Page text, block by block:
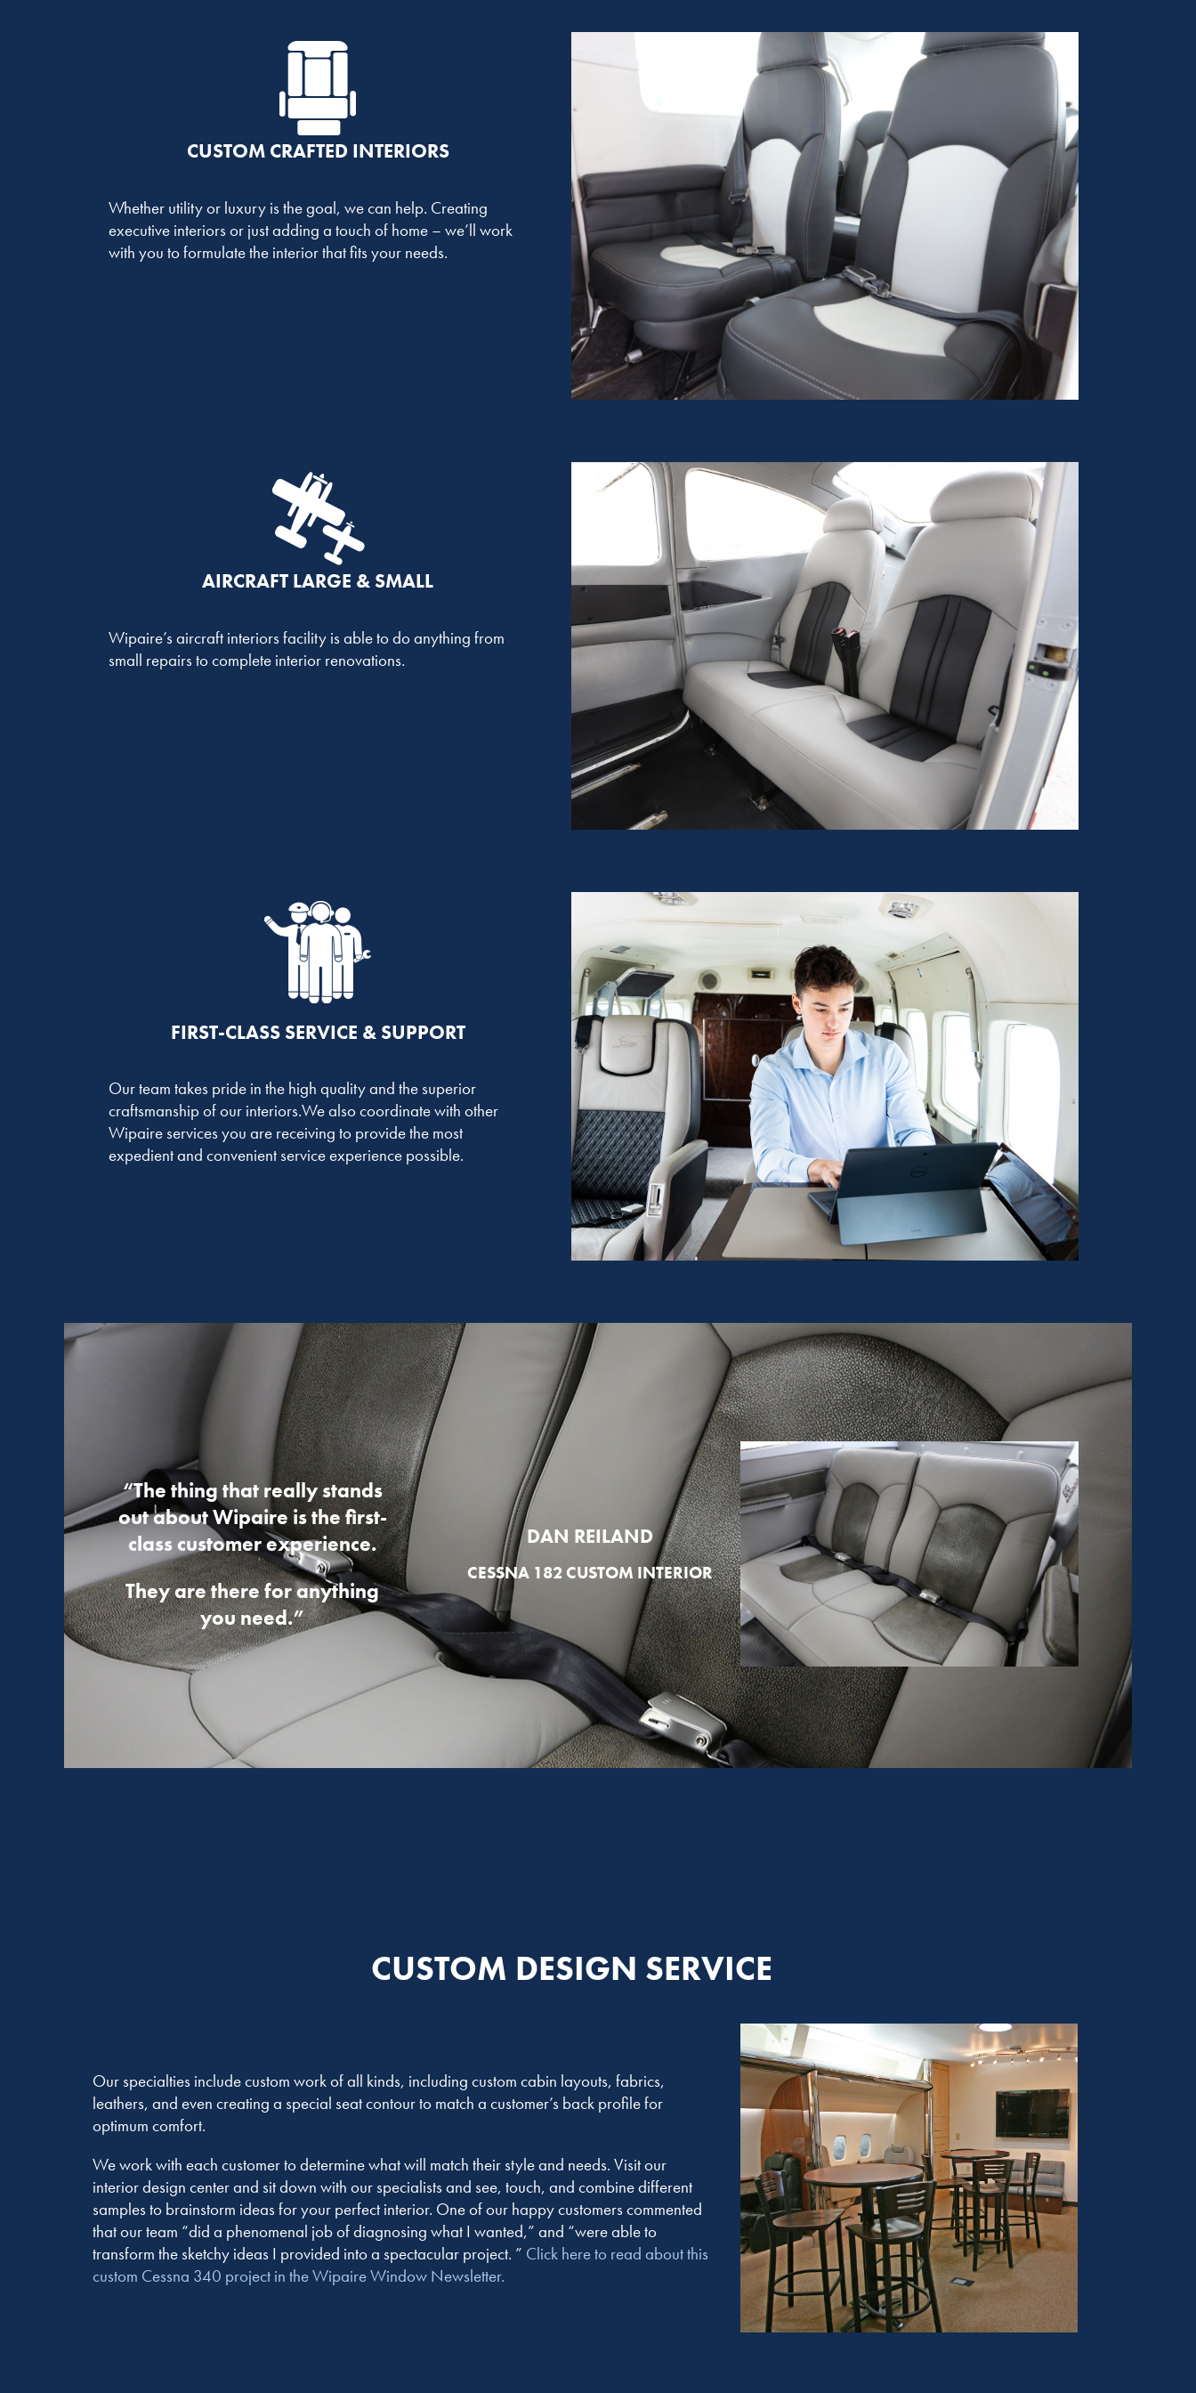
CUSTOM CRAFTED INTERIORS
Whether utility or luxury is the goal, we can help. Creating
executive interiors or just adding a touch of home – we’ll work
with you to formulate the interior that fits your needs.
AIRCRAFT LARGE & SMALL
Wipaire’s aircraft interiors facility is able to do anything from
small repairs to complete interior renovations.
FIRST-CLASS SERVICE & SUPPORT
Our team takes pride in the high quality and the superior
craftsmanship of our interiors.We also coordinate with other
Wipaire services you are receiving to provide the most
expedient and convenient service experience possible.
“The thing that really stands
out about Wipaire is the first-
class customer experience.
They are there for anything
you need.”
DAN REILAND
CESSNA 182 CUSTOM INTERIOR
CUSTOM DESIGN SERVICE
Our specialties include custom work of all kinds, including custom cabin layouts, fabrics,
leathers, and even creating a special seat contour to match a customer’s back profile for
optimum comfort.
We work with each customer to determine what will match their style and needs. Visit our
interior design center and sit down with our specialists and see, touch, and combine different
samples to brainstorm ideas for your perfect interior. One of our happy customers commented
that our team “did a phenomenal job of diagnosing what I wanted,” and “were able to
transform the sketchy ideas I provided into a spectacular project. ” Click here to read about this
custom Cessna 340 project in the Wipaire Window Newsletter.